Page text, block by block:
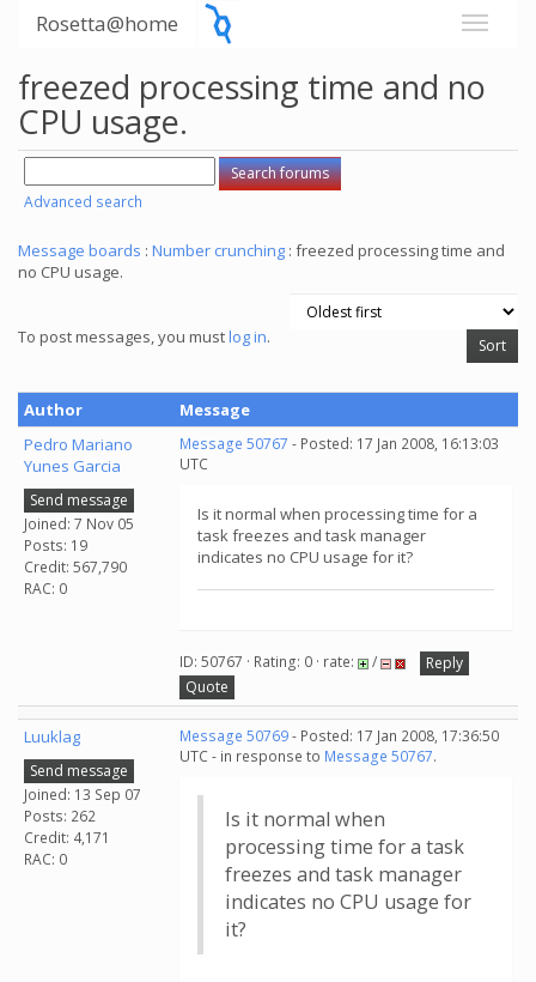
Rosetta@home
freezed processing time and no
CPU usage.
Advanced search
Message boards : Number crunching : freezed processing time and
no CPU usage.
To post messages, you mustlog in.
Author
Message
Pedro Mariano
Yunes Garcia
Send message
Joined: 7 Nov 05
Posts: 19
Credit: 567,790
RAC: 0
Message 50767 - Posted: 17 Jan 2008, 16:13:03
UTC
Is it normal when processing time for a
task freezes and task manager
indicates no CPU usage for it?
ID: 50767 · Rating: 0 · rate: /
Reply
Quote
Luuklag
Send message
Joined: 13 Sep 07
Posts: 262
Credit: 4,171
RAC: 0
Message 50769- Posted: 17 Jan 2008, 17:36:50
UTC - in response to Message 50767.
Is it normal when
processing time for a task
freezes and task manager
indicates no CPU usage for
it?